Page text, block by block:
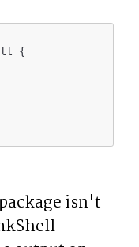
{
package isn't